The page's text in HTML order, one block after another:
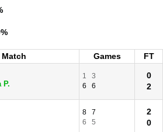
Match Games
FT
P.
1
3
6
6
0
2
8
7
6
5
2
0